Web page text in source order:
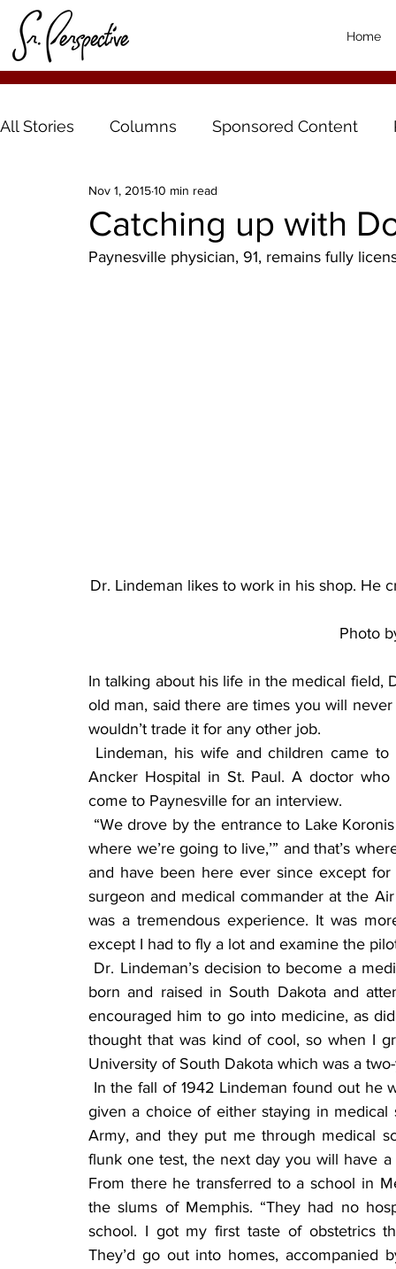
Home
All Stories Columns Sponsored Content
Catching up with
Nov 1, 201510 min read
Paynesville physician, 91, remains fully
Dr. Lindeman likes to work in his shop. He
Photo
In talking about his life in the medical field,
old man, said there are times you will
wouldn’t trade it for any other job.
Ancker Hospital in St. Paul. A doctor
come to Paynesville for an interview.
where we’re going to live,’” and that’s
and have been here ever since except
surgeon and medical commander at the
was a tremendous experience. It was
except I had to fly a lot and examine the
born and raised in South Dakota and
encouraged him to go into medicine, as
thought that was kind of cool, so when I
University of South Dakota which was a
given a choice of either staying in
Army, and they put me through medical
flunk one test, the next day you will have a
From there he transferred to a school in
the slums of Memphis. “They had no
school. I got my first taste of obstetrics
They’d go out into homes,